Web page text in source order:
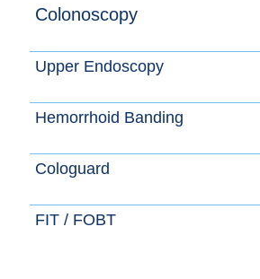
Colonoscopy
Upper Endoscopy
Hemorrhoid Banding
Cologuard
FIT / FOBT